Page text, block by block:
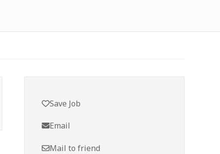
Save Job
Email
Mail to friend